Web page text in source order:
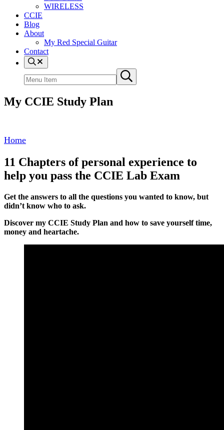
WIRELESS
CCIE
Blog
About
My Red Special Guitar
Contact
Menu
Item
site
Submit
search
My CCIE Study Plan
Home
11 Chapters of personal experience to
help you pass the CCIE Lab Exam
Get the answers to all the questions you wanted to know, but
didn’t know who to ask.
Discover my CCIE Study Plan and how to save yourself time,
money and heartache.